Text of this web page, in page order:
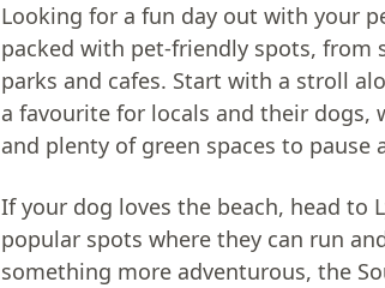
Looking for a fun day out with your
packed with pet-friendly spots, from
parks and cafes. Start with a stroll
a favourite for locals and their dogs,
and plenty of green spaces to pause
If your dog loves the beach, head to
popular spots where they can run
something more adventurous, the